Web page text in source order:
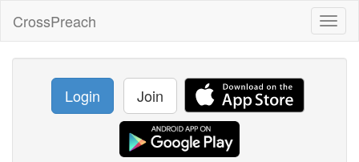
CrossPreach
Login Join